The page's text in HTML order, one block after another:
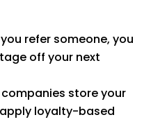
refer someone, you
off your next
companies store your
loyalty-based